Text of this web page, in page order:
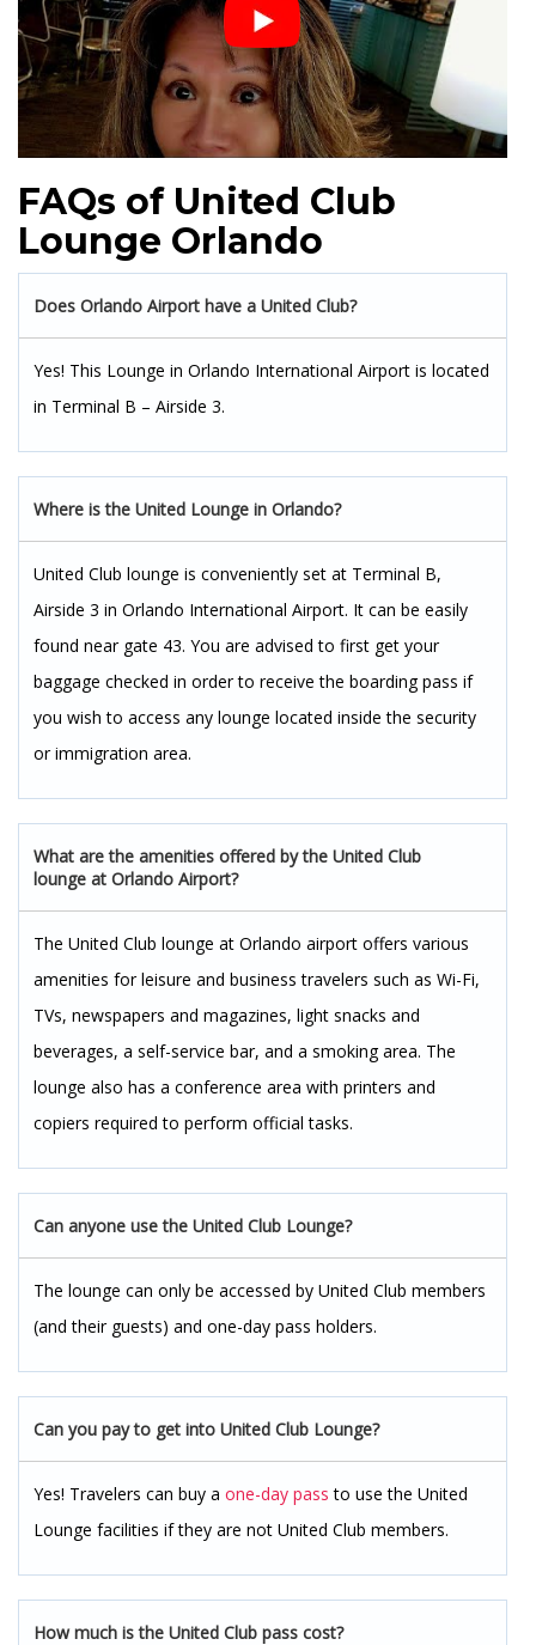
FAQs of United Club
Lounge Orlando
Does Orlando Airport have a United Club?
Yes! This Lounge in Orlando International Airport is located
in Terminal B – Airside 3.
Where is the United Lounge in Orlando?
United Club lounge is conveniently set at Terminal B,
Airside 3 in Orlando International Airport. It can be easily
found near gate 43. You are advised to first get your
baggage checked in order to receive the boarding pass if
you wish to access any lounge located inside the security
or immigration area.
What are the amenities offered by the United Club
lounge at Orlando Airport?
The United Club lounge at Orlando airport offers various
amenities for leisure and business travelers such as Wi-Fi,
TVs, newspapers and magazines, light snacks and
beverages, a self-service bar, and a smoking area. The
lounge also has a conference area with printers and
copiers required to perform official tasks.
Can anyone use the United Club Lounge?
The lounge can only be accessed by United Club members
(and their guests) and one-day pass holders.
Can you pay to get into United Club Lounge?
Yes! Travelers can buy a one-day pass to use the United
Lounge facilities if they are not United Club members.
How much is the United Club pass cost?